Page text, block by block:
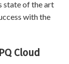
state of the art
with the
Cloud